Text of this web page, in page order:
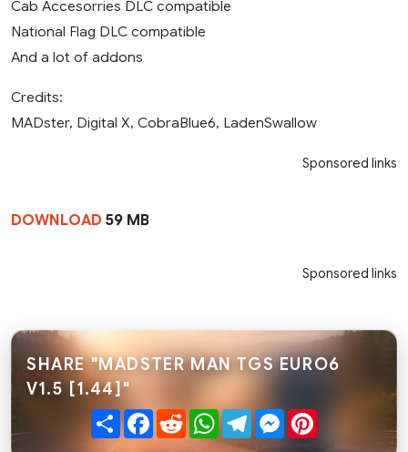
Cab Accesorries DLC compatible
National Flag DLC compatible
And a lot of addons
Credits:
MADster, Digital X, CobraBlue6, LadenSwallow
Sponsored links
DOWNLOAD 59 MB
Sponsored links
SHARE "MADSTER MAN TGS EURO6
V1.5 [1.44]"
ShareFacebook
RedditWhatsApp
TelegramMessenger